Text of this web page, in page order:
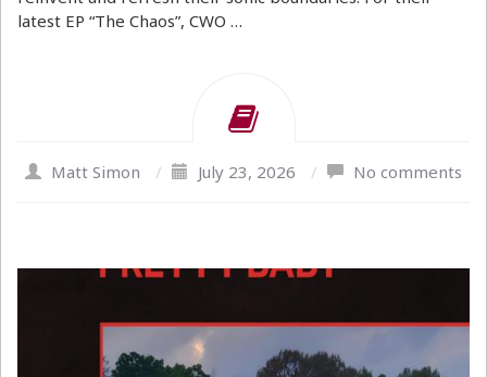
latest EP “The Chaos”, CWO …
Matt Simon / July 23, 2026 / No comments